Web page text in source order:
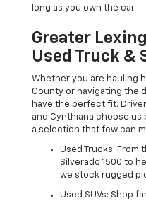
long as you own the car.
Greater
Used Truck &
Whether you are hauling
County or navigating the
have the perfect fit.
and Cynthiana choose
a selection that few can
Used Trucks: From
Silverado 1500 to
we stock rugged
Used SUVs: Shop